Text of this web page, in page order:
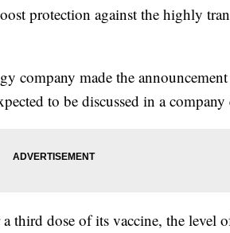
protection against the highly
company made the
to be discussed in a
a third dose of its vaccine, the level